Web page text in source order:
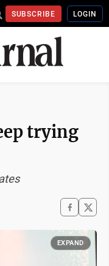
SUBSCRIBE LOGIN
trying
EXPAND